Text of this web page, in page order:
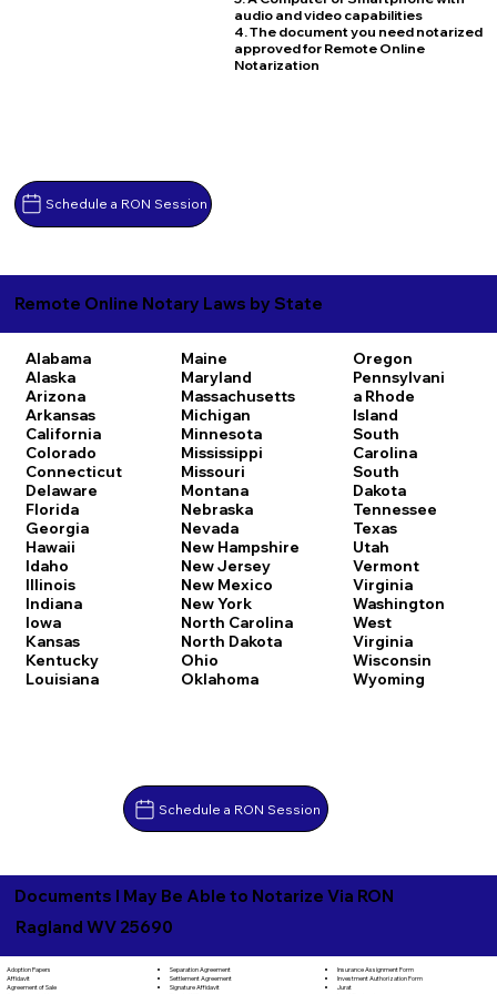
Schedule a RON Session
audio and video capabilities
4. The document you need notarized
approved for Remote Online
Notarization
Remote Online Notary Laws by State
Alabama
Alaska
Arizona
Arkansas
California
Colorado
Connecticut
Delaware
Florida
Georgia
Hawaii
Idaho
Illinois
Indiana
Iowa
Kansas
Kentucky
Louisiana
Maine
Maryland
Massachusetts
Michigan
Minnesota
Mississippi
Missouri
Montana
Nebraska
Nevada
New Hampshire
New Jersey
New Mexico
New York
North Carolina
North Dakota
Ohio
Oklahoma
Oregon
Pennsylvani
a Rhode
Island
South
Carolina
South
Dakota
Tennessee
Texas
Utah
Vermont
Virginia
Washington
West
Virginia
Wisconsin
Wyoming
Schedule a RON Session
Documents I May Be Able to Notarize Via RON
Ragland WV 25690
Adoption Papers
Affidavit
Agreement of Sale
Separation Agreement
Settlement Agreement
Signature Affidavit
Insurance Assignment Form
Investment Authorization Form
Jurat